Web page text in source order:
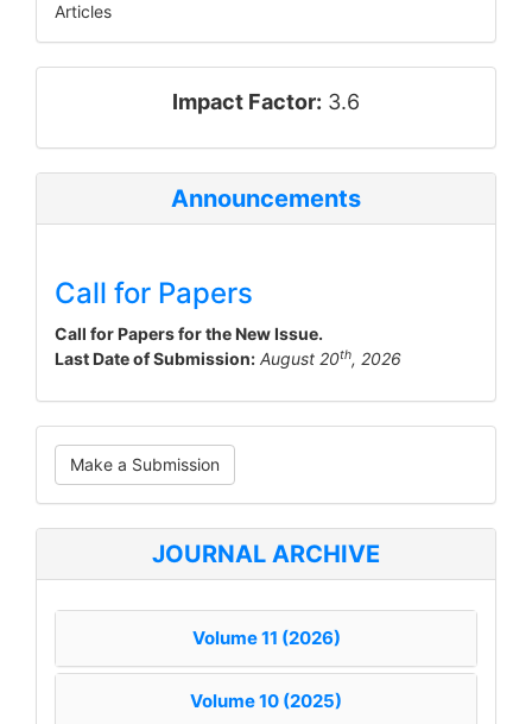
Articles
impact_factorImpact Factor: 3.6
Announcements
Call for Papers
Call for Papers for the New Issue.
Last Date of Submission: August 20th, 2026
Make
a
Submission
Make a Submission
JOURNAL ARCHIVE
Volume 11 (2026)
Volume 10 (2025)